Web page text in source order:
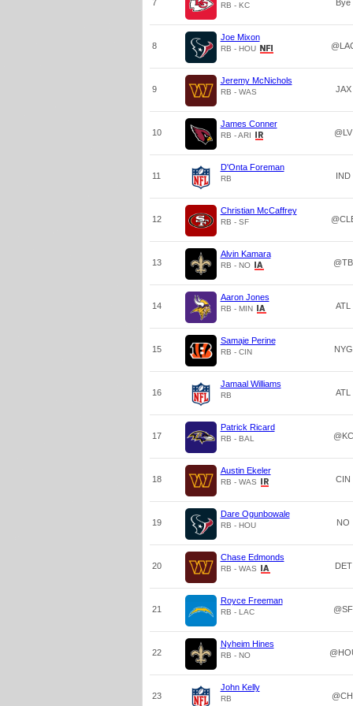
7 RB - KC Bye
8
Joe Mixon
RB - HOU
9
Jeremy McNichols
RB - WAS JAX
10
James Conner
RB - ARI @LV
11
D'Onta Foreman
RB IND
12
Christian McCaffrey
RB - SF
13
Alvin Kamara
RB - NO @TB
14
Aaron Jones
RB - MIN ATL
15
Samaje Perine
RB - CIN NYG
16
Jamaal Williams
RB ATL
17
Patrick Ricard
RB - BAL @KC
18
Austin Ekeler
RB - WAS CIN
19
Dare Ogunbowale
RB - HOU NO
20
Chase Edmonds
RB - WAS DET
21
Royce Freeman
RB - LAC @SF
22
Nyheim Hines
RB - NO
23
John Kelly
RB